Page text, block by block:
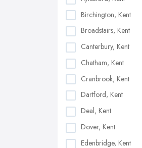
Birchington, Kent
Broadstairs, Kent
Canterbury, Kent
Chatham, Kent
Cranbrook, Kent
Dartford, Kent
Deal, Kent
Dover, Kent
Edenbridge, Kent